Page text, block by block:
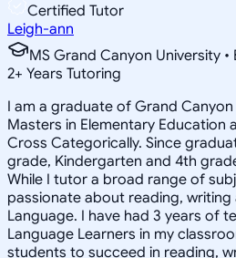
Certified Tutor
Leigh-ann
MS Grand Canyon University
2+ Years Tutoring
I am a graduate of Grand
Masters in Elementary Education
Cross Categorically. Since
grade, Kindergarten and 4th
While I tutor a broad range of
passionate about reading, writing
Language. I have had 3 years of
Language Learners in my
students to succeed in reading,